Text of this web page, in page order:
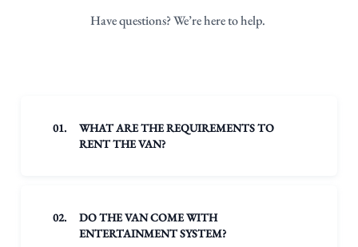
Have questions? We’re here to help.
01.
WHAT ARE THE REQUIREMENTS TO
RENT THE VAN?
02.
DO THE VAN COME WITH
ENTERTAINMENT SYSTEM?